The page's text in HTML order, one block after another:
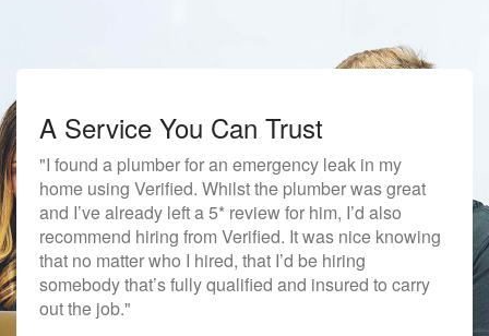
A Service You Can Trust
"I found a plumber for an emergency leak in my
home using Verified. Whilst the plumber was great
and I’ve already left a 5* review for him, I’d also
recommend hiring from Verified. It was nice knowing
that no matter who I hired, that I’d be hiring
somebody that’s fully qualified and insured to carry
out the job."